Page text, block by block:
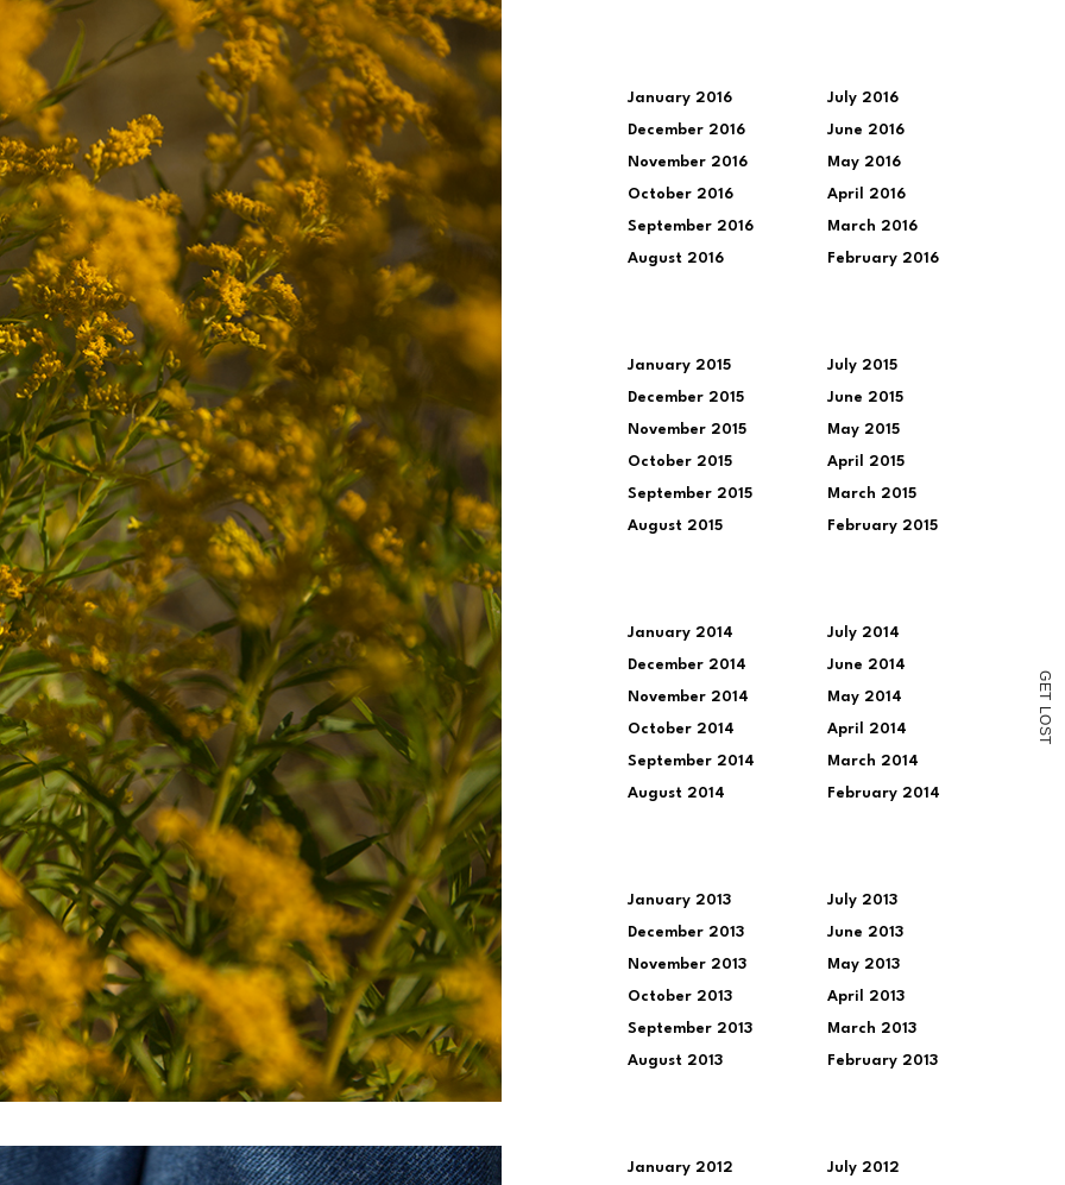
G
E
T
L
O
S
T
January 2016
December 2016
November 2016
October 2016
September 2016
August 2016
July 2016
June 2016
May 2016
April 2016
March 2016
February 2016
January 2015
December 2015
November 2015
October 2015
September 2015
August 2015
July 2015
June 2015
May 2015
April 2015
March 2015
February 2015
January 2014
December 2014
November 2014
October 2014
September 2014
August 2014
July 2014
June 2014
May 2014
April 2014
March 2014
February 2014
January 2013
December 2013
November 2013
October 2013
September 2013
August 2013
July 2013
June 2013
May 2013
April 2013
March 2013
February 2013
January 2012 July 2012